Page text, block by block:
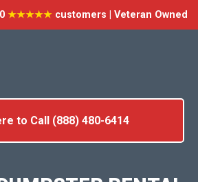
★★★★★customers | Veteran Owned
to Call (888) 480-6414